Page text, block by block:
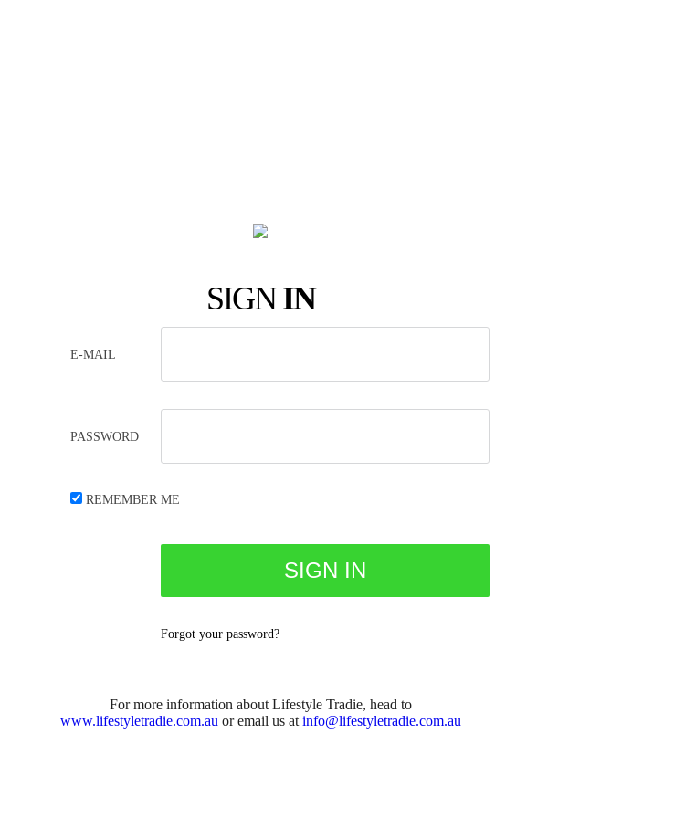
SIGNIN
E-MAIL
PASSWORD
REMEMBER ME
Forgot your password?
For more information about Lifestyle Tradie, head to
www.lifestyletradie.com.au or email us at info@lifestyletradie.com.au